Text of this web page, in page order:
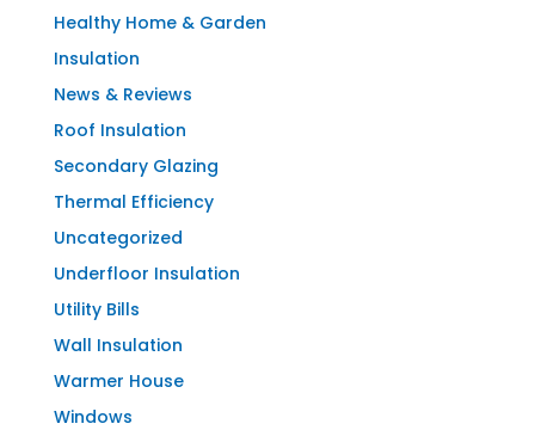
Healthy Home & Garden
Insulation
News & Reviews
Roof Insulation
Secondary Glazing
Thermal Efficiency
Uncategorized
Underfloor Insulation
Utility Bills
Wall Insulation
Warmer House
Windows